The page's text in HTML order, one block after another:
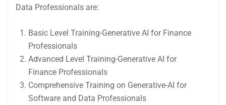
Data Professionals are:
Basic Level Training-Generative AI for Finance
Professionals
Advanced Level Training-Generative AI for
Finance Professionals
Comprehensive Training on Generative-AI for
Software and Data Professionals